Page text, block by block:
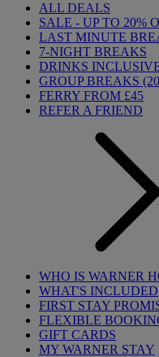
ALL DEALS
SALE - UP TO 20%
LAST MINUTE
7-NIGHT BREAKS
DRINKS
GROUP BREAKS
FERRY FROM £45
REFER A FRIEND
WHO IS WARNER
WHAT'S INCLUDED
FIRST STAY
FLEXIBLE
GIFT CARDS
MY WARNER STAY